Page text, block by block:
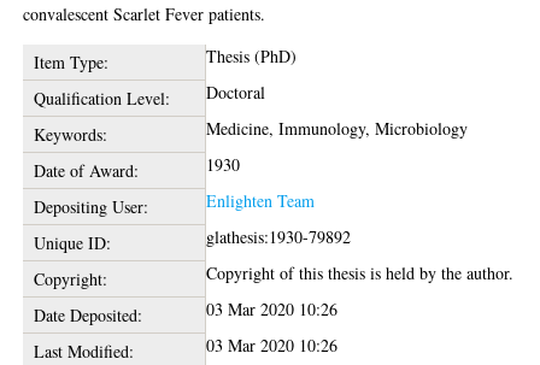
convalescent Scarlet Fever patients.
Item Type:
Thesis (PhD)
Qualification Level:
Doctoral
Keywords:
Medicine, Immunology, Microbiology
Date of Award:
1930
Depositing User:
Enlighten Team
Unique ID:
glathesis:1930-79892
Copyright:
Copyright of this thesis is held by the author.
Date Deposited:
03 Mar 2020 10:26
Last Modified:
03 Mar 2020 10:26